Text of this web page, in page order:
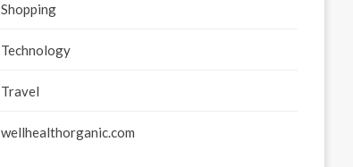
Shopping
Technology
Travel
wellhealthorganic.com